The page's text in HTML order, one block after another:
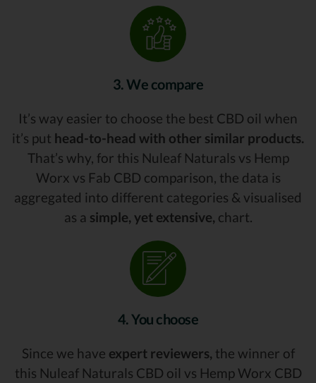
3. We compare
It’s way easier to choose the best CBD oil when
it’s put head-to-head with other similar products.
That’s why, for this Nuleaf Naturals vs Hemp
Worx vs Fab CBD comparison, the data is
aggregated into different categories & visualised
as a simple, yet extensive, chart.
4. You choose
Since we have expert reviewers, the winner of
this Nuleaf Naturals CBD oil vs Hemp Worx CBD